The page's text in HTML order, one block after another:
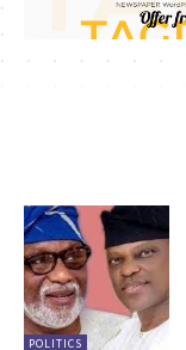
POLITICS